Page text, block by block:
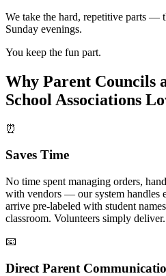
We take the hard, repetitive parts —
Sunday evenings.
You keep the fun part.
Why Parent Councils
School Associations
⏰
Saves Time
No time spent managing orders,
with vendors — our system handles
arrive pre-labeled with student
classroom. Volunteers simply
📧
Direct Parent